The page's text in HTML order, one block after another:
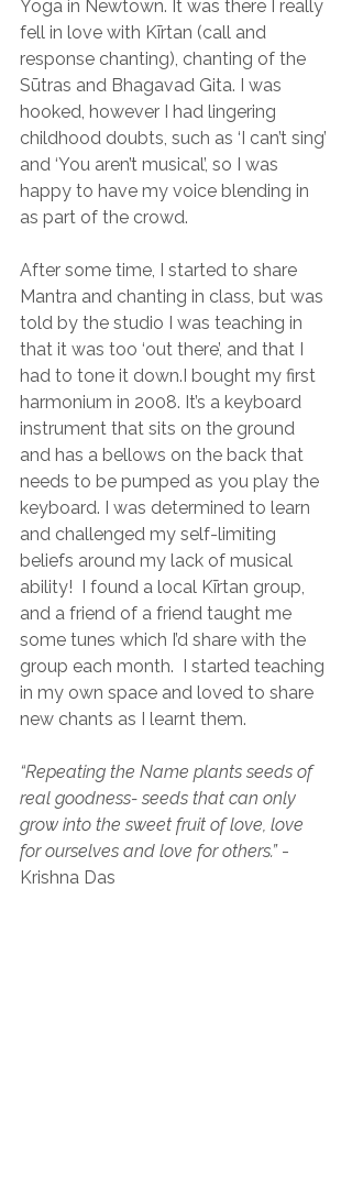
Yoga in Newtown. It was there I really
fell in love with Kīrtan (call and
response chanting), chanting of the
Sūtras and Bhagavad Gita. I was
hooked, however I had lingering
childhood doubts, such as ‘I can’t sing’
and ‘You aren’t musical’, so I was
happy to have my voice blending in
as part of the crowd.
After some time, I started to share
Mantra and chanting in class, but was
told by the studio I was teaching in
that it was too ‘out there’, and that I
had to tone it down.I bought my first
harmonium in 2008. It’s a keyboard
instrument that sits on the ground
and has a bellows on the back that
needs to be pumped as you play the
keyboard. I was determined to learn
and challenged my self-limiting
beliefs around my lack of musical
ability!  I found a local Kīrtan group,
and a friend of a friend taught me
some tunes which I’d share with the
group each month.  I started teaching
in my own space and loved to share
new chants as I learnt them.
“Repeating the Name plants seeds of
real goodness- seeds that can only
grow into the sweet fruit of love, love
for ourselves and love for others.” -
Krishna Das